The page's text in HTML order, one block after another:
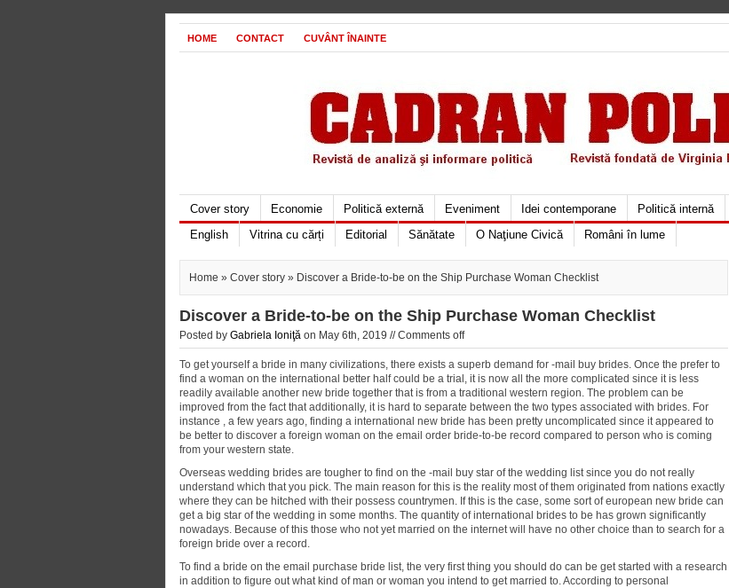
HOME CONTACT CUVÂNT ÎNAINTE
Cover story Economie Politică externă Eveniment Idei contemporane Politică internă
English
Vitrina cu cărți Editorial Sănătate O Naţiune Civică Români în lume
Home » Cover story » Discover a Bride-to-be on the Ship Purchase Woman Checklist
Discover a Bride-to-be on the Ship Purchase Woman Checklist
Posted by Gabriela Ioniţă on May 6th, 2019 //Comments off
To get yourself a bride in many civilizations, there exists a superb demand for -mail buy brides. Once the prefer to
find a woman on the international better half could be a trial, it is now all the more complicated since it is less
readily available another new bride together that is from a traditional western region. The problem can be
improved from the fact that additionally, it is hard to separate between the two types associated with brides. For
instance , a few years ago, finding a international new bride has been pretty uncomplicated since it appeared to
be better to discover a foreign woman on the email order bride-to-be record compared to person who is coming
from your western state.
Overseas wedding brides are tougher to find on the -mail buy star of the wedding list since you do not really
understand which that you pick. The main reason for this is the reality most of them originated from nations exactly
where they can be hitched with their possess countrymen. If this is the case, some sort of european new bride can
get a big star of the wedding in some months. The quantity of international brides to be has grown significantly
nowadays. Because of this those who not yet married on the internet will have no other choice than to search for a
foreign bride over a record.
To find a bride on the email purchase bride list, the very first thing you should do can be get started with a research
in addition to figure out what kind of man or woman you intend to get married to. According to personal